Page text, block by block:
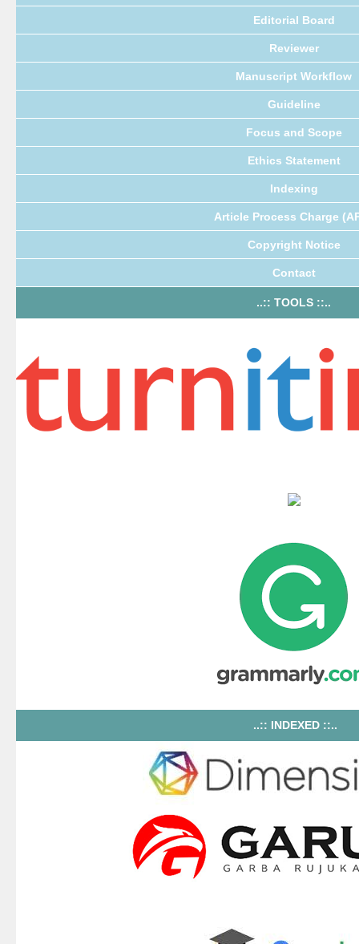
Editorial Board
Reviewer
Manuscript Workflow
Guideline
Focus and Scope
Ethics Statement
Indexing
Article Process Charge
Copyright Notice
Contact
..:: TOOLS ::..
..:: INDEXED ::..